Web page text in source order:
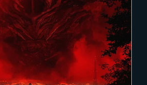
2025-02-03
Things 5